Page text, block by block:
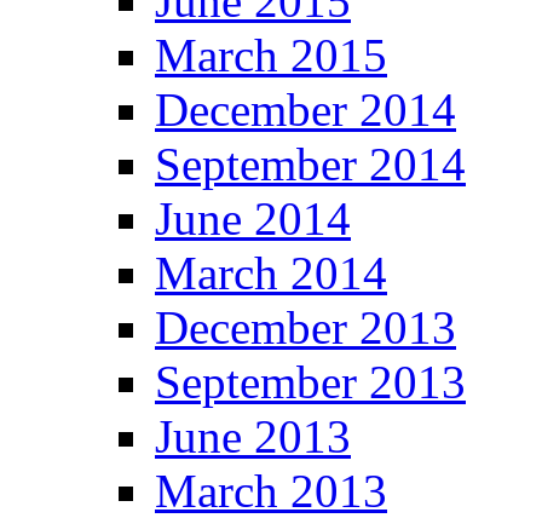
March 2015
December 2014
September 2014
June 2014
March 2014
December 2013
September 2013
June 2013
March 2013